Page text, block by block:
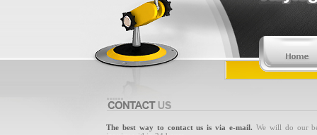
The best way to contact us is via e-mail. We will do our